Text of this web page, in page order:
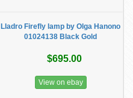
Lladro Firefly lamp by Olga Hanono
01024138 Black Gold
$695.00
View on ebay